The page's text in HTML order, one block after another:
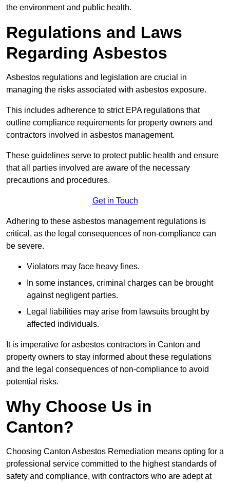
the environment and public health.
Regulations and Laws
Regarding Asbestos
Asbestos regulations and legislation are crucial in
managing the risks associated with asbestos exposure.
This includes adherence to strict EPA regulations that
outline compliance requirements for property owners and
contractors involved in asbestos management.
These guidelines serve to protect public health and ensure
that all parties involved are aware of the necessary
precautions and procedures.
Get in Touch
Adhering to these asbestos management regulations is
critical, as the legal consequences of non-compliance can
be severe.
Violators may face heavy fines.
In some instances, criminal charges can be brought
against negligent parties.
Legal liabilities may arise from lawsuits brought by
affected individuals.
It is imperative for asbestos contractors in Canton and
property owners to stay informed about these regulations
and the legal consequences of non-compliance to avoid
potential risks.
Why Choose Us in
Canton?
Choosing Canton Asbestos Remediation means opting for a
professional service committed to the highest standards of
safety and compliance, with contractors who are adept at